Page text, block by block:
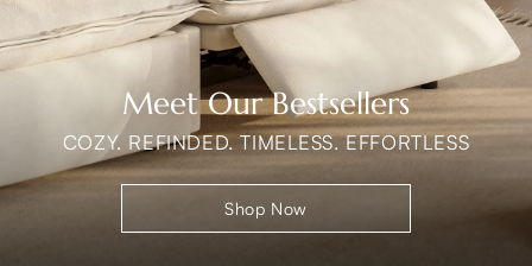
Meet Our Bestsellers
COZY. REFINDED. TIMELESS. EFFORTLESS
Shop Now